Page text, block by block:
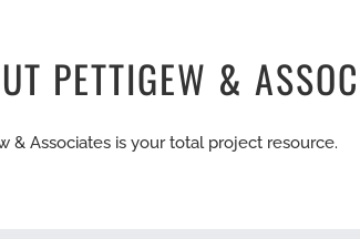
PETTIGEW &
& Associates is your total project resource.